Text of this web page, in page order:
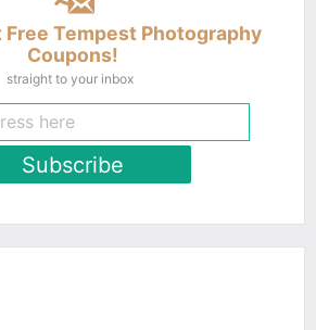
Free Tempest Photography
Coupons!
straight to your inbox
Subscribe